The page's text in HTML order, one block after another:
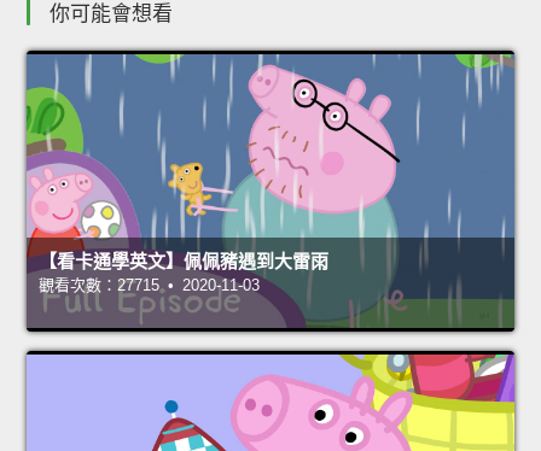
你可能會想看
【看卡通學英文】佩佩豬遇到大雷雨
觀看次數：27715 • 2020-11-03